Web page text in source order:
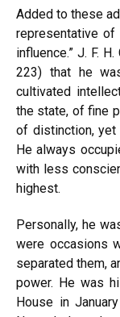
Added to these
representative of
influence.” J. F.
223) that he
cultivated
the state, of fine
of distinction,
He always
with less
highest.
Personally, he
were occasions
separated them,
power. He was
House in